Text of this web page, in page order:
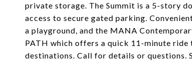
private storage. The Summit is a 5-story
access to secure gated parking.
a playground, and the MANA
PATH which offers a quick 11-minute ride
destinations. Call for details or questions.